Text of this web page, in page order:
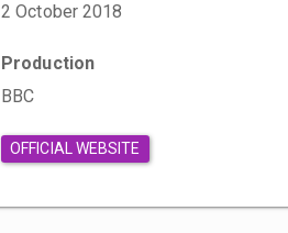
2 October 2018
Production
BBC
OFFICIAL WEBSITE